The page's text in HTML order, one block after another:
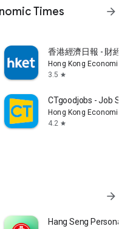
Times
arrow_forward
雜誌
Limited
香港經濟日報 - 財經
Hong Kong Economic
3.5 star
Limited
CTgoodjobs - Job
Hong Kong Economic
4.2 star
Limited
arrow_forward
Hang Seng Personal